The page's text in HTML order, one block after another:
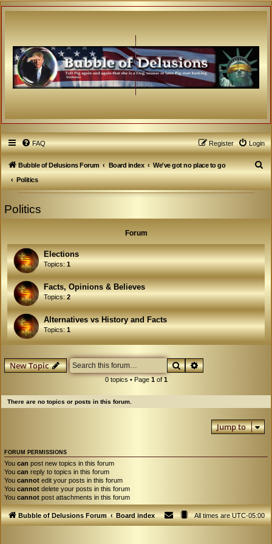
FAQ Login
Register
Bubble of Delusions Forum Board index
We've got no place to go
Politics
S
e
Politics
Forum
Elections
Topics:1
Facts, Opinions & Believes
Topics:2
Alternatives vs History and Facts
Topics:1
New Topic SearchAdvanced search
0 topics • Page 1of 1
There are no topics or posts in this forum.
Jump to
FORUM PERMISSIONS
You can post new topics in this forum
You can reply to topics in this forum
You cannot edit your posts in this forum
You cannot delete your posts in this forum
You cannot post attachments in this forum
Bubble of Delusions Forum Board index All times areUTC-05:00